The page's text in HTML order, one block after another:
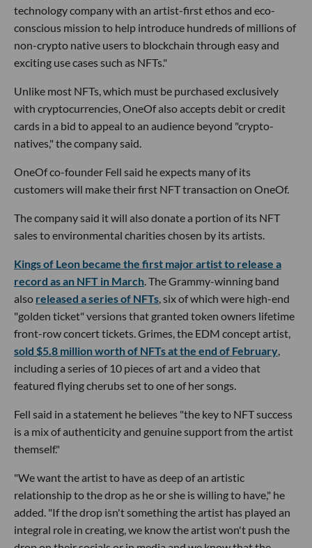
technology company with an artist-first ethos and eco-
conscious mission to help introduce hundreds of millions of
non-crypto native users to blockchain through easy and
exciting use cases such as NFTs."
Unlike most NFTs, which must be purchased exclusively
with cryptocurrencies, OneOf also accepts debit or credit
cards in a bid to appeal to an audience beyond "crypto-
natives," the company said.
OneOf co-founder Fell said he expects many of its
customers will make their first NFT transaction on OneOf.
The company said it will also donate a portion of its NFT
sales to environmental charities chosen by its artists.
Kings of Leon became the first major artist to release a
record as an NFT in March . The Grammy-winning band
also released a series of NFTs , six of which were high-end
"golden ticket" versions that granted token owners lifetime
front-row concert tickets. Grimes, the EDM concept artist,
sold $5.8 million worth of NFTs at the end of February
including a series of 10 pieces of art and a video that
featured flying cherubs set to one of her songs.
Fell said in a statement he believes "the key to NFT success
is a mix of authenticity and genuine support from the artist
themself."
"We want the artist to have as deep of an artistic
relationship to the drop as he or she is willing to have," he
added. "If the drop isn't something the artist has played an
integral role in creating, we know the artist won't push the